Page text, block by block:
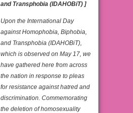
and Transphobia (IDAHOBiT) ]
Upon the International Day
against Homophobia, Biphobia,
and Transphobia (IDAHOBiT),
which is observed on May 17, we
have gathered here from across
the nation in response to pleas
for resistance against hatred and
discrimination. Commemorating
the deletion of homosexuality